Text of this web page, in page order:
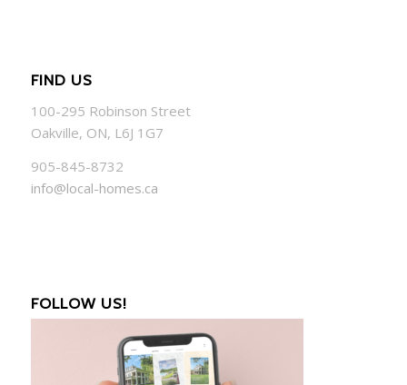
FIND US
100-295 Robinson Street
Oakville, ON, L6J 1G7
905-845-8732
info@local-homes.ca
FOLLOW US!